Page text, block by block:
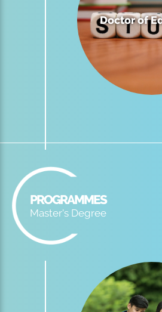
Doctor of
PROGRAMMES
Master's Degree